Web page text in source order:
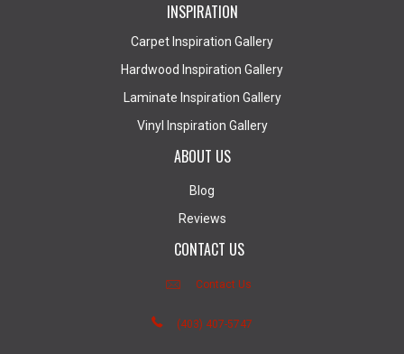
INSPIRATION
Carpet Inspiration Gallery
Hardwood Inspiration Gallery
Laminate Inspiration Gallery
Vinyl Inspiration Gallery
ABOUT US
Blog
Reviews
CONTACT US
Contact Us
(403) 407-5747